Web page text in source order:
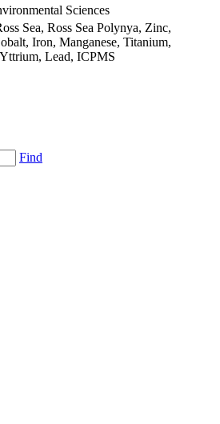
Sciences
Sea, Ross Sea Polynya, Zinc,
Iron, Manganese, Titanium,
Lead, ICPMS
Find